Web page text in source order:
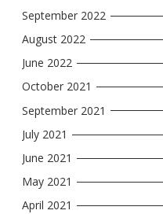
September 2022
August 2022
June 2022
October 2021
September 2021
July 2021
June 2021
May 2021
April 2021